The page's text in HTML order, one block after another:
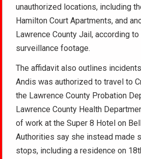
unauthorized locations, including
Hamilton Court Apartments, and
Lawrence County Jail, according to
surveillance footage.
The affidavit also outlines
Andis was authorized to travel to
the Lawrence County Probation
Lawrence County Health
of work at the Super 8 Hotel on
Authorities say she instead made
stops, including a residence on